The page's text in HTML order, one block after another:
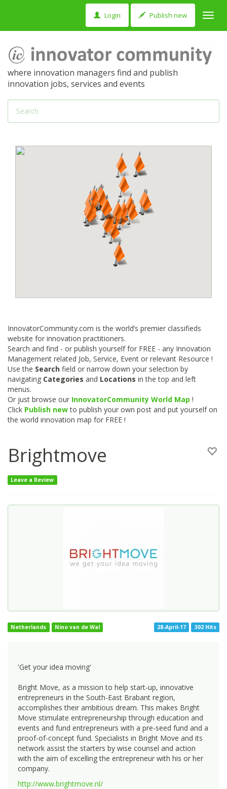
Login Publish new
where innovation managers find and publish
innovation jobs, services and events
InnovatorCommunity.com is the world’s premier classifieds
website for innovation practitioners.
Search and find - or publish yourself for FREE - any Innovation
Management related Job, Service, Event or relevant Resource !
Use the Search field or narrow down your selection by
navigating Categories and Locations in the top and left
menus.
Or just browse our InnovatorCommunity World Map !
Click Publish newto publish your own post and put yourself on
the world innovation map for FREE !
Brightmove
Leave a Review
Netherlands Nino van de Wal 28-April-17 302 Hits
'Get your idea moving'
Bright Move, as a mission to help start-up, innovative
entrepreneurs in the South-East Brabant region,
accomplishes their ambitious dream. This makes Bright
Move stimulate entrepreneurship through education and
events and fund entrepreneurs with a pre-seed fund and a
proof-of-concept fund. Specialists in Bright Move and its
network assist the starters by wise counsel and action
with the aim of excelling the entrepreneur with his or her
company.
http://www.brightmove.nl/